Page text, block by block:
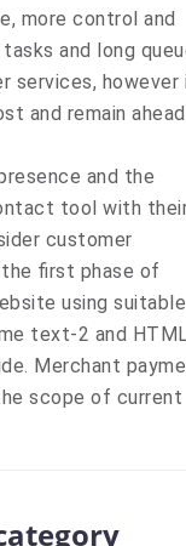
more control and
and long
services, however
and remain
and the
tool with
customer
the first phase of
using suitable
text-2 and
Merchant
scope of current